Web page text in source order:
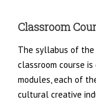
Classroom
The syllabus of the
classroom course
modules, each of
cultural creative